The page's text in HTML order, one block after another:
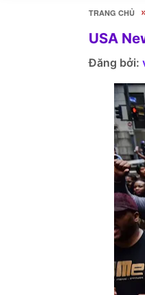
TRANG CHỦ
USA
Đăng bởi: